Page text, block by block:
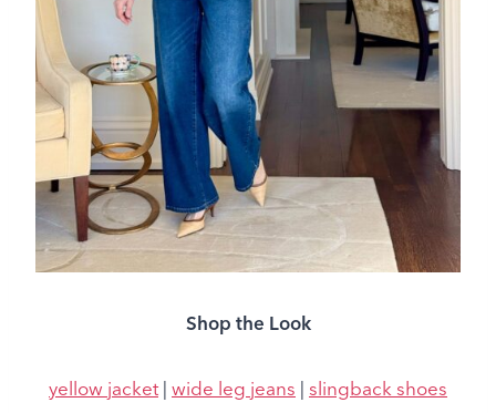
Shop the Look
yellow jacket wide leg jeans slingback shoes